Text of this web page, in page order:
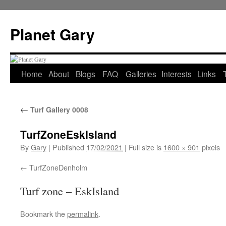
content
Planet Gary
Home About Blogs FAQ Galleries Interests Links
← Turf Gallery 0008
TurfZoneEskIsland
ByGary | Published 17/02/2021 | Full size is 1600 × 901 pixels
TurfZoneDenholm
Turf zone – EskIsland
Bookmark thepermalink.